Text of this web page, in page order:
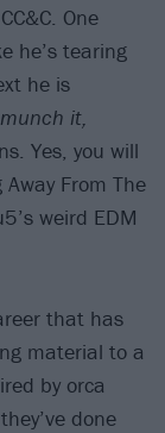
One
he’s tearing
he is
it,
Yes, you will
From The
weird EDM
that has
material to a
by orca
done